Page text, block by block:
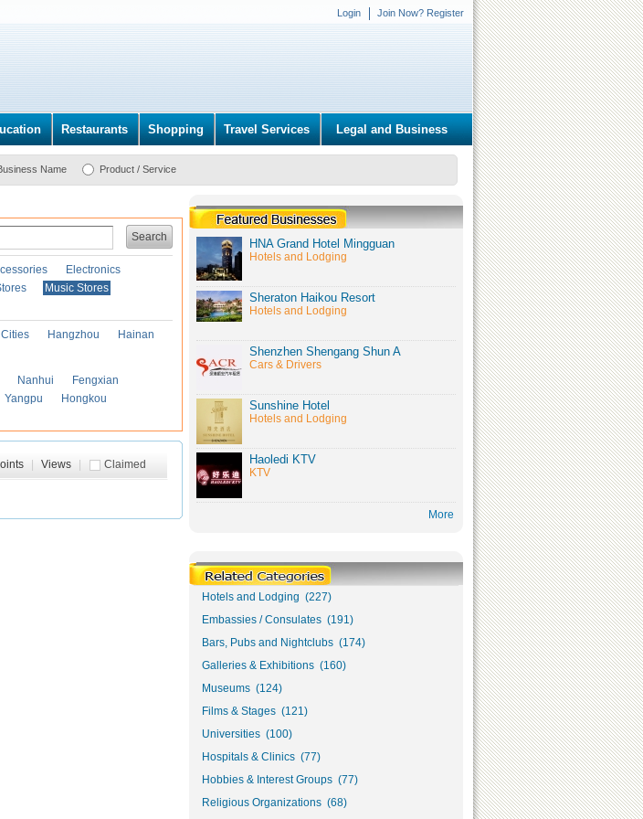
Login Join Now? Register
Restaurants Shopping Travel Services Legal and Business
Name Product / Service
Search
Electronics
Music Stores
Hangzhou
Hainan
Nanhui
Fengxian
Yangpu
Hongkou
Claimed
Views
HNA Grand Hotel Mingguan
Hotels and Lodging
Sheraton Haikou Resort
Hotels and Lodging
Shenzhen Shengang Shun A
Cars & Drivers
Sunshine Hotel
Hotels and Lodging
Haoledi KTV
KTV
More
Hotels and Lodging (227)
Embassies / Consulates (191)
Bars, Pubs and Nightclubs (174)
Galleries & Exhibitions (160)
Museums (124)
Films & Stages (121)
Universities (100)
Hospitals & Clinics (77)
Hobbies & Interest Groups (77)
Religious Organizations (68)